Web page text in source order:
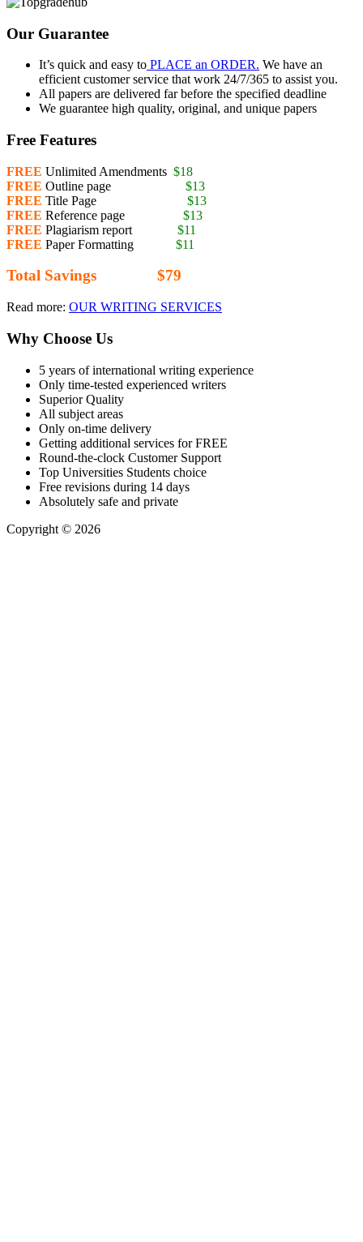
Our Guarantee
It’s quick and easy to PLACE an ORDER. We have an
efficient customer service that work 24/7/365 to assist you.
All papers are delivered far before the specified deadline
We guarantee high quality, original, and unique papers
Free Features
FREE Unlimited Amendments $18
FREE Outline page $13
FREE Title Page $13
FREE Reference page $13
FREE Plagiarism report $11
FREE Paper Formatting $11
Total Savings $79
Read more: OUR WRITING SERVICES
Why Choose Us
5 years of international writing experience
​Only time-tested experienced writers
​Superior Quality
​All subject areas
​Only on-time delivery
​Getting additional services for FREE
​Round-the-clock Customer Support
​Top Universities Students choice
​Free revisions during 14 days
​Absolutely safe and private​
Copyright © 2026